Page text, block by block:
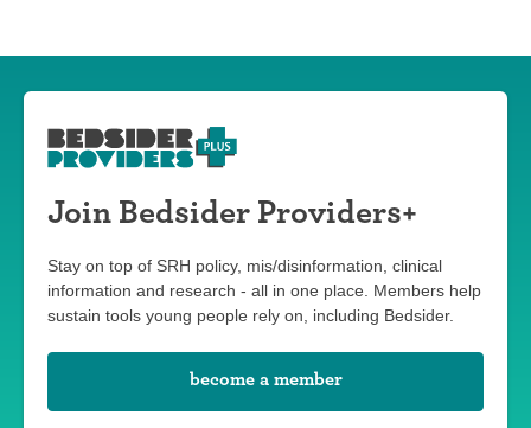
Join Bedsider Providers+
Stay on top of SRH policy, mis/disinformation, clinical
information and research - all in one place. Members help
sustain tools young people rely on, including Bedsider.
become a member